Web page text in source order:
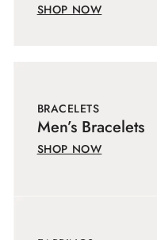
SHOP NOW
BRACELETS
Men’s Bracelets
SHOP NOW